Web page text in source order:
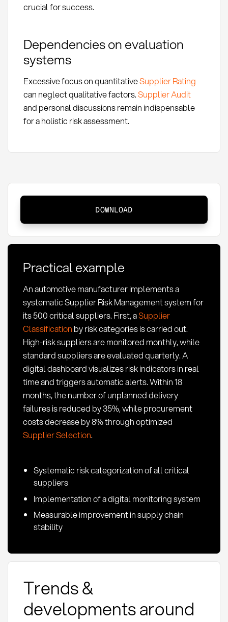
crucial for success.
Dependencies on evaluation
systems
Excessive focus on quantitativeSupplier Rating
can neglect qualitative factors.Supplier Audit
and personal discussions remain indispensable
for a holistic risk assessment.
Management:
Definition,
and
KPIs
in
Procurement
DOWNLOAD
Practical example
An automotive manufacturer implements a
systematic Supplier Risk Management system for
its 500 critical suppliers. First, aSupplier
Classification by risk categories is carried out.
High-risk suppliers are monitored monthly, while
standard suppliers are evaluated quarterly. A
digital dashboard visualizes risk indicators in real
time and triggers automatic alerts. Within 18
months, the number of unplanned delivery
failures is reduced by 35%, while procurement
costs decrease by 8% through optimized
Supplier Selection.
Systematic risk categorization of all critical
suppliers
Implementation of a digital monitoring system
Measurable improvement in supply chain
stability
Trends &
developments around